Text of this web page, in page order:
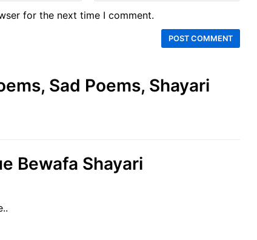
for the next time I comment.
Sad Poems, Shayari
Bewafa Shayari